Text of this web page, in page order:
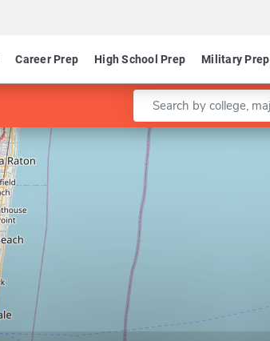
Career Prep High School Prep Military Prep
Enter a keyword